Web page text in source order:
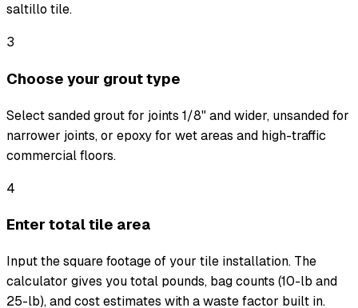
saltillo tile.
3
Choose your grout type
Select sanded grout for joints 1/8" and wider, unsanded for
narrower joints, or epoxy for wet areas and high-traffic
commercial floors.
4
Enter total tile area
Input the square footage of your tile installation. The
calculator gives you total pounds, bag counts (10-lb and
25-lb), and cost estimates with a waste factor built in.